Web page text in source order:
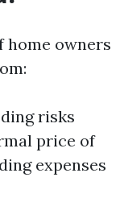
home owners
risks
price of
expenses